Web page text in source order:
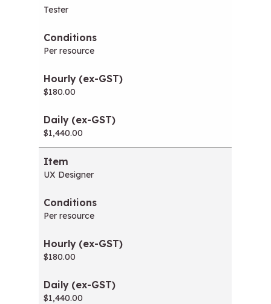
Tester
Per resource
$180.00
$1,440.00
UX Designer
Per resource
$180.00
$1,440.00